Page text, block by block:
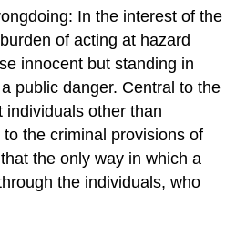
In the interest of the
of acting at hazard
innocent but standing in
public danger. Central to the
individuals other than
the criminal provisions of
the only way in which a
the individuals, who